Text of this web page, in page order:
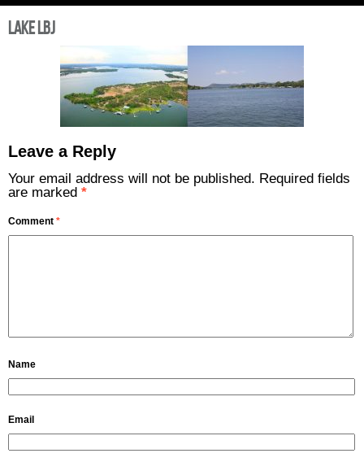
Lake LBJ
Leave a Reply
Your email address will not be published. Required fields
are marked *
Comment *
Name
Email